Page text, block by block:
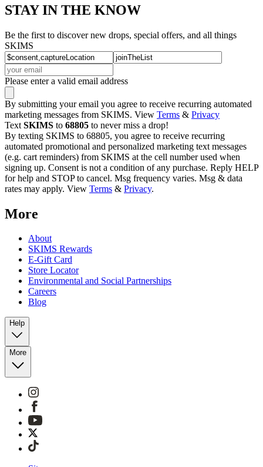
STAY IN THE KNOW
Be the first to discover new drops, special offers, and all things
SKIMS
Please enter a valid email address
By submitting your email you agree to receive recurring automated
marketing messages from SKIMS. View Terms & Privacy
Text SKIMS to 68805 to never miss a drop!
By texting SKIMS to 68805, you agree to receive recurring
automated promotional and personalized marketing text messages
(e.g. cart reminders) from SKIMS at the cell number used when
signing up. Consent is not a condition of any purchase. Reply HELP
for help and STOP to cancel. Msg frequency varies. Msg & data
rates may apply. View Terms & Privacy.
More
About
SKIMS Rewards
E-Gift Card
Store Locator
Environmental and Social Partnerships
Careers
Blog
Help
More